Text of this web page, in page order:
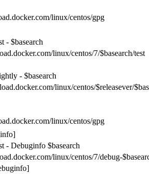
linux/centos/gpg
- $basearch
linux/centos/7/$basearch/test
- $basearch
linux/centos/$releasever/
linux/centos/gpg
- Debuginfo $basearch
linux/centos/7/debug-